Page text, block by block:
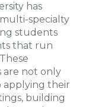
has
specialty
students
that run
are not only
applying their
building